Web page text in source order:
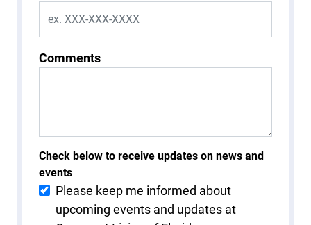
Comments
Check below to receive updates on news and
events
Please keep me informed about
upcoming events and updates at